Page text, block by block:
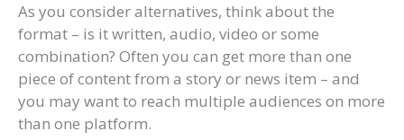
As you consider alternatives, think about the
format – is it written, audio, video or some
combination? Often you can get more than one
piece of content from a story or news item – and
you may want to reach multiple audiences on more
than one platform.